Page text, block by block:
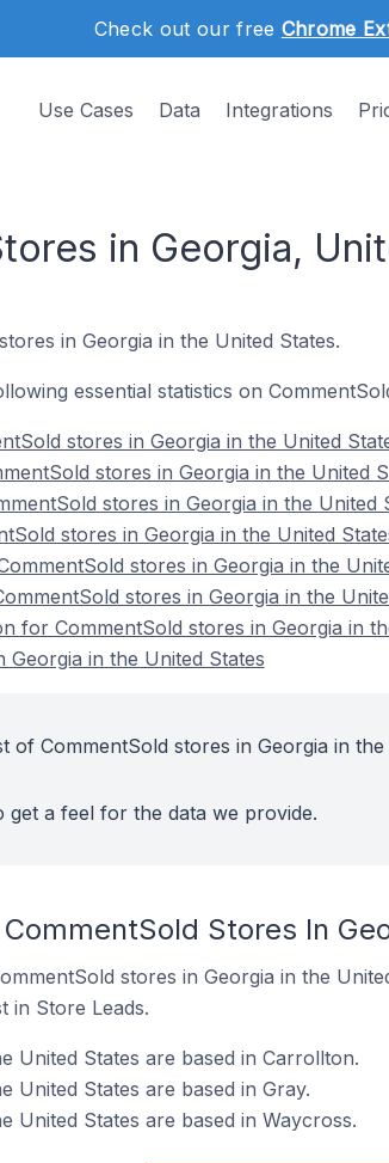
Check out our free Chrome
Use Cases Data Integrations
in Georgia,
in Georgia in the United States.
essential statistics on
stores in Georgia in the United
stores in Georgia in the United
stores in Georgia in the United
stores in Georgia in the United
stores in Georgia in the
stores in Georgia in the
for CommentSold stores in Georgia in
Georgia in the United States
of CommentSold stores in Georgia in
a feel for the data we provide.
Stores In
stores in Georgia in the
in Store Leads.
United States are based in Carrollton.
United States are based in Gray.
United States are based in Waycross.